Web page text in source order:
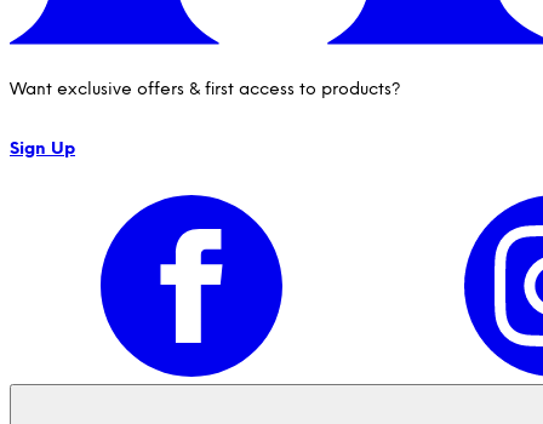
Want exclusive offers & first access to products?
Sign Up